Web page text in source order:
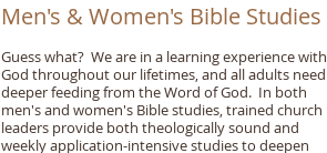
Men's & Women's Bible Studies
Guess what? We are in a learning experience with
God throughout our lifetimes, and all adults need
deeper feeding from the Word of God. In both
men's and women's Bible studies, trained church
leaders provide both theologically sound and
weekly application-intensive studies to deepen